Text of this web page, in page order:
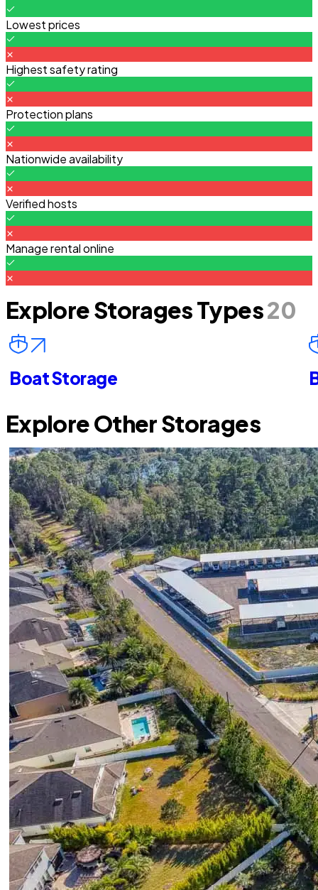
Lowest prices
Highest safety rating
Protection plans
Nationwide availability
Verified hosts
Manage rental online
Explore Storages Types20
Boat Storage
Explore Other Storages